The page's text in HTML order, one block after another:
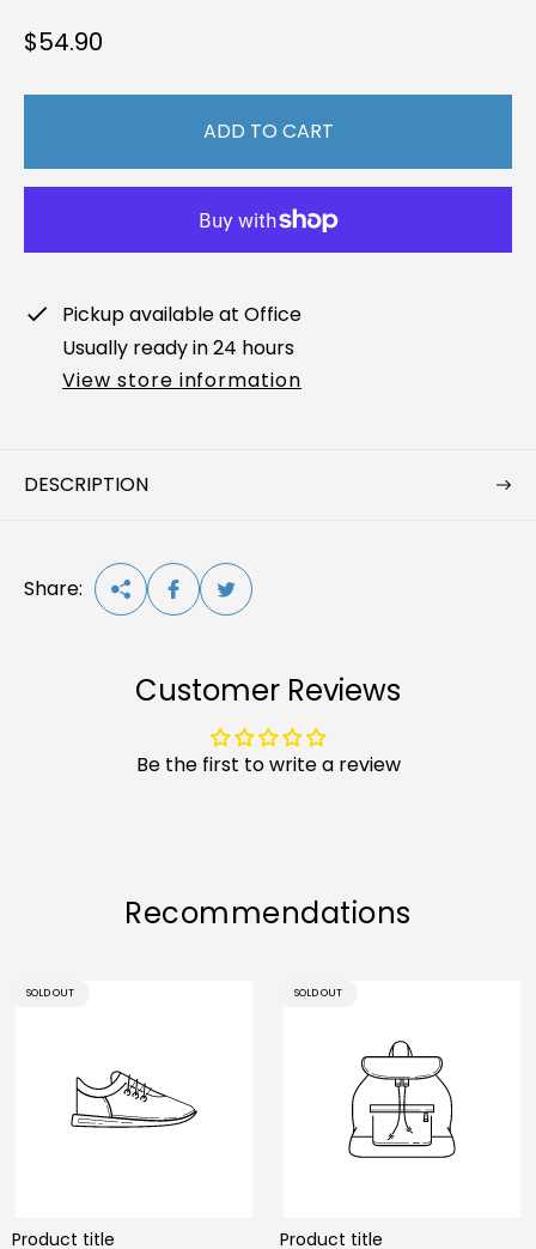
R
g
l
$54.90
ADD TO CART
Pickup available at Office
Usually ready in 24 hours
View store information
DESCRIPTION
Share:
Customer Reviews
Be the first to write a review
Recommendations
PRODUCT
SOLD OUT
Product title
PRODUCT
SOLD OUT
Product title